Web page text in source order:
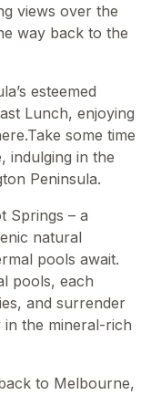
views over the
way back to the
esteemed
Lunch, enjoying
some time
indulging in the
Peninsula.
Springs – a
natural
pools await.
pools, each
and surrender
in the mineral-rich
to Melbourne,